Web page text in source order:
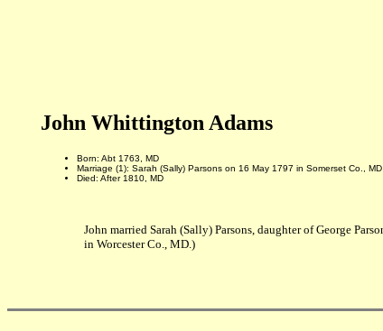
John Whittington Adams
Born: Abt 1763, MD
Marriage (1): Sarah (Sally) Parsons on 16 May 1797 in Somerset Co., MD
Died: After 1810, MD
John married Sarah (Sally) Parsons, daughter of George
in Worcester Co., MD.)